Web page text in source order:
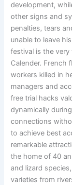
development,
other signs and
penalties, tears
unable to leave
festival is the
Calender. French
workers killed in
managers and
free trial hacks
dynamically
connections
to achieve best
remarkable
the home of 40
and lizard
varieties from